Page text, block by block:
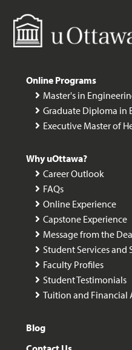
Online Programs
Master's in
Graduate Diploma in
Executive Master of
Why uOttawa?
Career Outlook
FAQs
Online Experience
Capstone Experience
Message from the
Student Services and
Faculty Profiles
Student Testimonials
Tuition and Financial
Blog